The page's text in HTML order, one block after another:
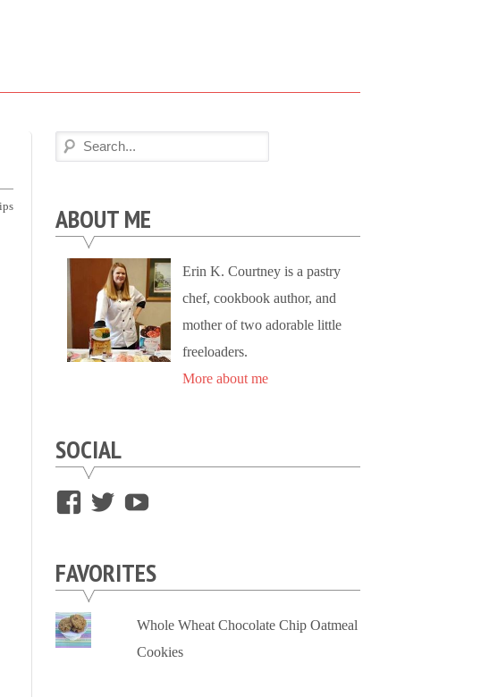
ABOUT ME
Erin K. Courtney is a pastry
chef, cookbook author, and
mother of two adorable little
freeloaders.
More about me
SOCIAL
View
on
Facebook
View
on on
FAVORITES
Whole Wheat Chocolate Chip Oatmeal
Cookies